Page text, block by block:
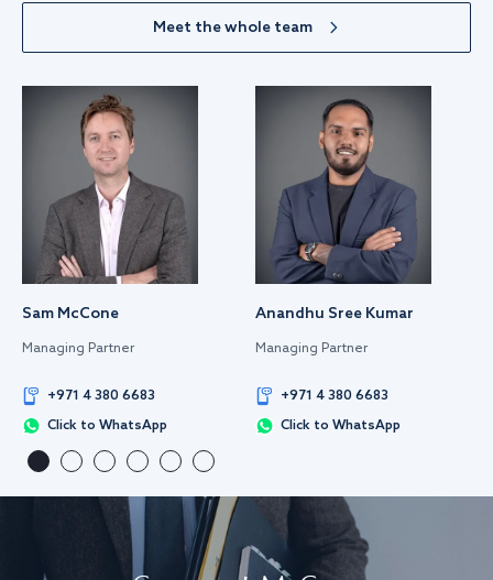
Meet the whole team
Sam McCone
Managing Partner
+971 4 380 6683
Click to WhatsApp
Anandhu Sree Kumar
Managing Partner
+971 4 380 6683
Click to WhatsApp